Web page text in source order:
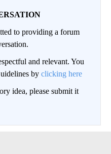
to providing a forum
and relevant. You
by clicking here
idea, please submit it